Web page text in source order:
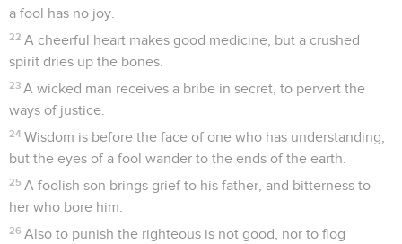
a fool has no joy.
22 A cheerful heart makes good medicine, but a crushed
spirit dries up the bones.
23 A wicked man receives a bribe in secret, to pervert the
ways of justice.
24 Wisdom is before the face of one who has understanding,
but the eyes of a fool wander to the ends of the earth.
25 A foolish son brings grief to his father, and bitterness to
her who bore him.
26 Also to punish the righteous is not good, nor to flog